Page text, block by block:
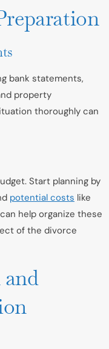
bank statements,
property
thoroughly can
Start planning by
potential costs like
help organize these
of the divorce
and